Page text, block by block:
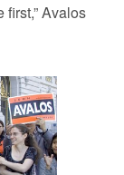
Avalos